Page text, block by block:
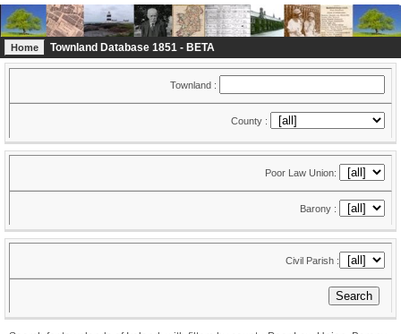
Home Townland Database 1851 - BETA
Townland :
County :
Poor Law Union:
Barony :
Civil Parish :